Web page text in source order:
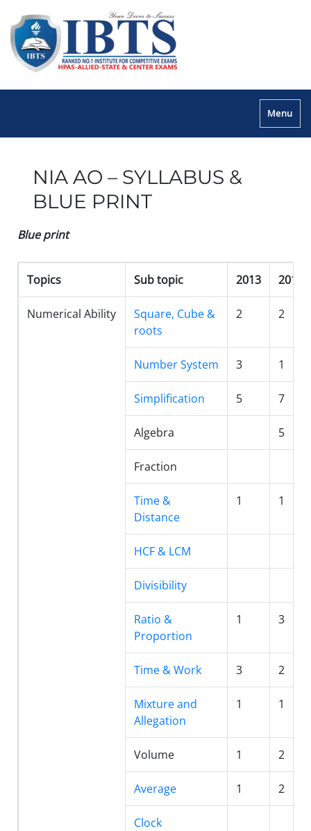
Menu
NIA AO – SYLLABUS &
BLUE PRINT
Blue print
Topics Sub topic 2013 2014
Numerical Ability
Square, Cube &
roots
2 2
Number System 3 1
Simplification 5 7
Algebra 5
Fraction
Time &
Distance
1 1
HCF & LCM
Divisibility
Ratio &
Proportion
1 3
Time & Work 3 2
Mixture and
Allegation
1 1
Volume 1 2
Average 1 2
Clock